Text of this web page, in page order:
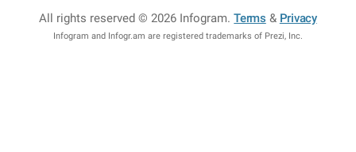
All rights reserved © 2026 Infogram.Terms & Privacy
Infogram and Infogr.am are registered trademarks of Prezi, Inc.